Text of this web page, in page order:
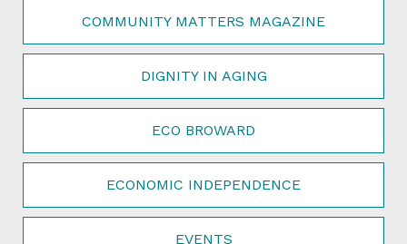
COMMUNITY MATTERS MAGAZINE
DIGNITY IN AGING
ECO BROWARD
ECONOMIC INDEPENDENCE
EVENTS